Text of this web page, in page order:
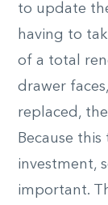
to update
having to
of a total
drawer
replaced,
Because
investment,
important.